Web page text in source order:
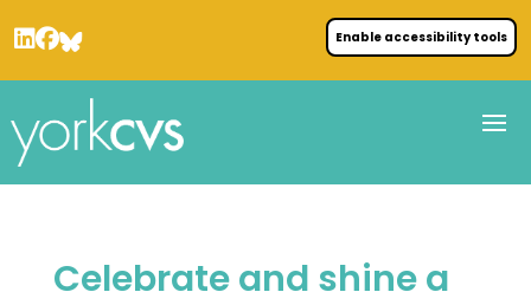
Enable accessibility tools
Celebrate and shine a